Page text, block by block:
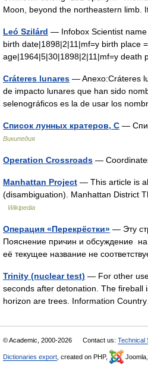
Moon, beyond the northeastern
Leó Szilárd — Infobox Scientist name
birth date|1898|2|11|mf=y birth place
age|1964|5|30|1898|2|11|mf=y
Cráteres lunares — Anexo:Cráteres
de impacto lunares que han sido
selenográficos es la de usar los
Список лунных кратеров, С —
Википедия
Operation Crossroads —
Manhattan Project — This article is
(disambiguation). Manhattan District
Wikipedia
Операция «Перекрёстки» — Эту
Пояснение причин и обсуждение
её текущее название не
Trinity (nuclear test) — For other
seconds after detonation. The fireball
horizon are trees. Information
© Academic, 2000-2026 Contact us: Technical
Dictionaries export , created on PHP, Joomla,